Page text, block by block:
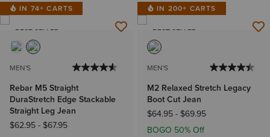
IN 74+ CARTS
BEST SELLER
MEN'S
Rebar M5 Straight
DuraStretch Edge Stackable
Straight Leg Jean
$62.95- $67.95
IN 200+ CARTS
BEST SELLER
MEN'S
M2 Relaxed Stretch Legacy
Boot Cut Jean
$64.95- $69.95
BOGO 50% Off